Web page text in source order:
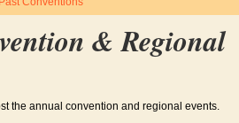
& Regional
the annual convention and regional events.